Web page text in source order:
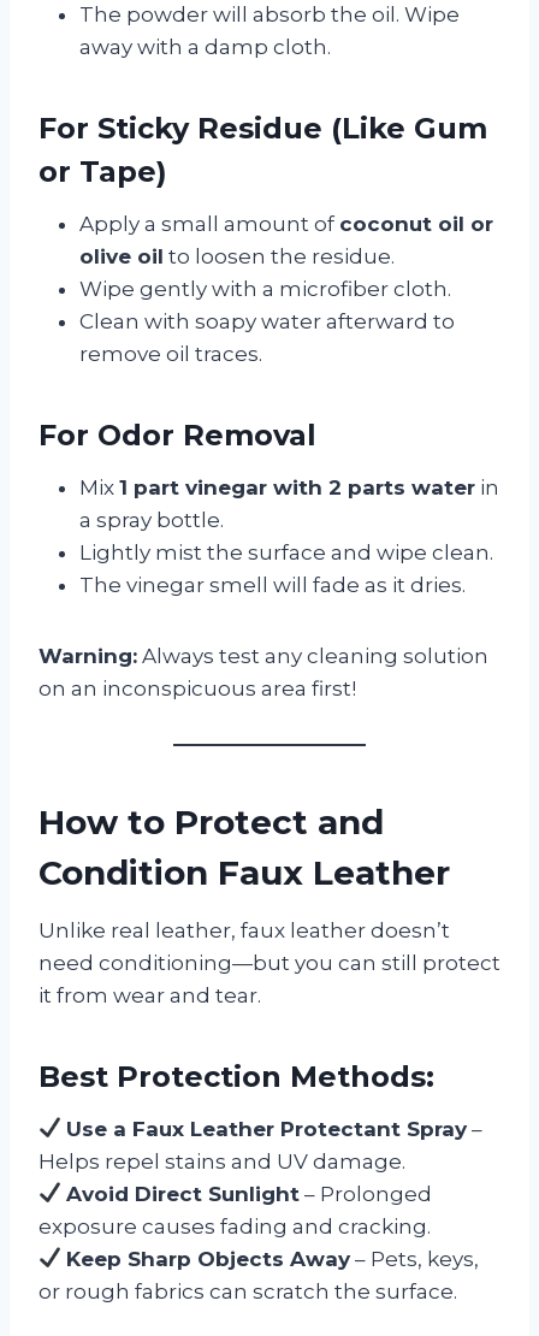
The powder will absorb the oil. Wipe
away with a damp cloth.
For Sticky Residue (Like Gum
or Tape)
Apply a small amount of coconut oil or
olive oil to loosen the residue.
Wipe gently with a microfiber cloth.
Clean with soapy water afterward to
remove oil traces.
For Odor Removal
Mix 1 part vinegar with 2 parts water in
a spray bottle.
Lightly mist the surface and wipe clean.
The vinegar smell will fade as it dries.
Warning: Always test any cleaning solution
on an inconspicuous area first!
How to Protect and
Condition Faux Leather
Unlike real leather, faux leather doesn’t
need conditioning—but you can still protect
it from wear and tear.
Best Protection Methods:
Use a Faux Leather Protectant Spray –
Helps repel stains and UV damage.
Avoid Direct Sunlight – Prolonged
exposure causes fading and cracking.
Keep Sharp Objects Away – Pets, keys,
or rough fabrics can scratch the surface.